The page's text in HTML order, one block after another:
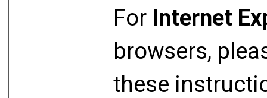
For Internet
browsers,
these